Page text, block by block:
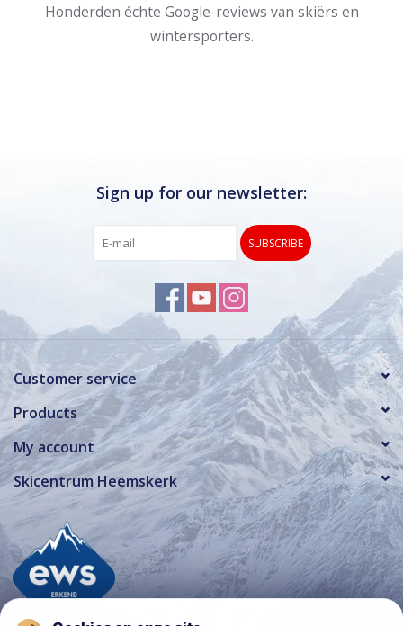
Honderden échte Google-reviews van skiërs en
wintersporters.
Sign up for our newsletter:
SUBSCRIBE
Customer service
Products
My account
Skicentrum Heemskerk